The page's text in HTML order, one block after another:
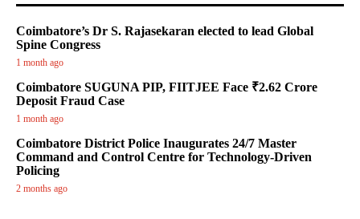
Coimbatore’s Dr S. Rajasekaran elected to lead Global
Spine Congress
1 month ago
Coimbatore SUGUNA PIP, FIITJEE Face ₹2.62 Crore
Deposit Fraud Case
1 month ago
Coimbatore District Police Inaugurates 24/7 Master
Command and Control Centre for Technology-Driven
Policing
2 months ago